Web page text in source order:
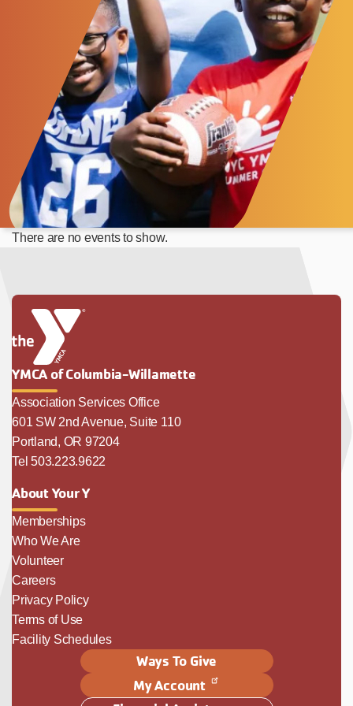
There are no events to show.
YMCA of Columbia-Willamette
Association Services Office
601 SW 2nd Avenue, Suite 110
Portland, OR 97204
Tel 503.223.9622
About Your Y
Memberships
Who We Are
Volunteer
Careers
Privacy Policy
Terms of Use
Facility Schedules
Ways To Give
My Account